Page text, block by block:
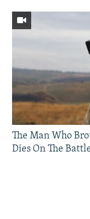
The Man Who
Dies On The